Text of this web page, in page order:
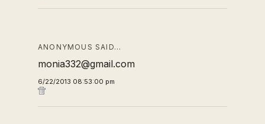
ANONYMOUS SAID…
monia332@gmail.com
6/22/2013 08:53:00 pm